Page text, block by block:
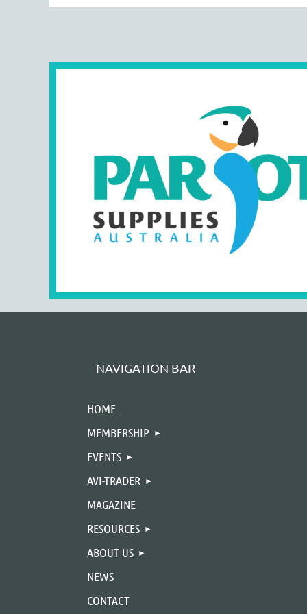
NAVIGATION BAR
HOME
MEMBERSHIP
EVENTS
AVI-TRADER
MAGAZINE
RESOURCES
ABOUT US
NEWS
CONTACT